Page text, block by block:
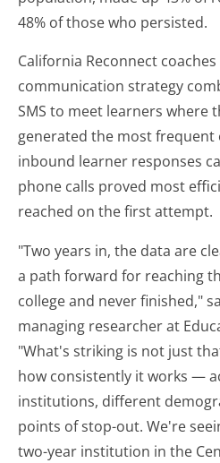
48% of those who persisted.
California Reconnect
communication strategy
SMS to meet learners where
generated the most frequent
inbound learner responses
phone calls proved most
reached on the first attempt.
"Two years in, the data are
a path forward for reaching
college and never finished,"
managing researcher at
"What's striking is not just
how consistently it works —
institutions, different
points of stop-out. We're
two-year institution in the